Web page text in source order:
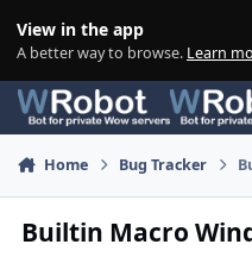
View in the app
A better way to browse. Learn
Home Bug Tracker
Builtin Macro